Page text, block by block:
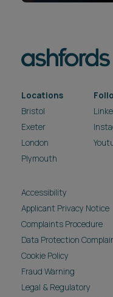
Locations
Bristol
Exeter
London
Plymouth
Accessibility
Applicant Privacy Notice
Complaints Procedure
Data Protection
Cookie Policy
Fraud Warning
Legal & Regulatory